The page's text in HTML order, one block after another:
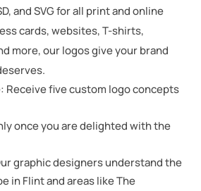
and SVG for all print and online
cards, websites, T-shirts,
more, our logos give your brand
Receive five custom logo concepts
once you are delighted with the
graphic designers understand the
in Flint and areas like The